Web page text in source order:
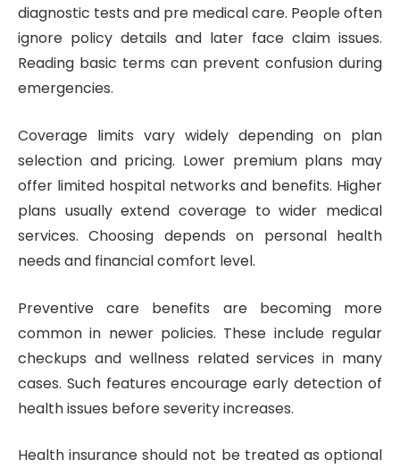
diagnostic tests and pre medical care. People often
ignore policy details and later face claim issues.
Reading basic terms can prevent confusion during
emergencies.
Coverage limits vary widely depending on plan
selection and pricing. Lower premium plans may
offer limited hospital networks and benefits. Higher
plans usually extend coverage to wider medical
services. Choosing depends on personal health
needs and financial comfort level.
Preventive care benefits are becoming more
common in newer policies. These include regular
checkups and wellness related services in many
cases. Such features encourage early detection of
health issues before severity increases.
Health insurance should not be treated as optional